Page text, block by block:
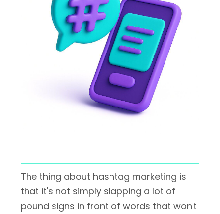
The thing about hashtag marketing is
that it's not simply slapping a lot of
pound signs in front of words that won't